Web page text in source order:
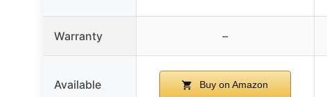
Warranty –
Available Buy on Amazon